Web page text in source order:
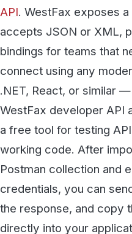
connect using any
.NET, React, or similar —
WestFax developer API
working code. After
Postman collection and
credentials, you can send
the response, and copy
directly into your
custom fax infrastructure
line is required — WestFax
transmission, and your
API. If a test fax doesn't